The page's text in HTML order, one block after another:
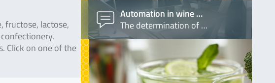
fructose, lactose,
Click on one of the
Automation in wine …
The determination of …